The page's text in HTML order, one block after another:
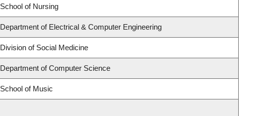
School of Nursing
Department of Electrical & Computer Engineering
Division of Social Medicine
Department of Computer Science
School of Music